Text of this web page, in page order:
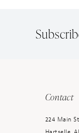
Contact
224 Main